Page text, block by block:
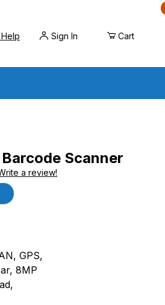
Opens the chat widget
Sign In Cart
Scanner
a review!
GPS,
8MP